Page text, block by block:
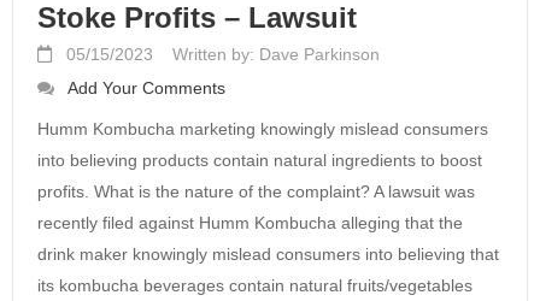
Stoke Profits – Lawsuit
05/15/2023
Written by: Dave Parkinson
Add Your Comments
Humm Kombucha marketing knowingly mislead consumers
into believing products contain natural ingredients to boost
profits. What is the nature of the complaint? A lawsuit was
recently filed against Humm Kombucha alleging that the
drink maker knowingly mislead consumers into believing that
its kombucha beverages contain natural fruits/vegetables